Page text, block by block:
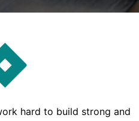
hard to build strong and